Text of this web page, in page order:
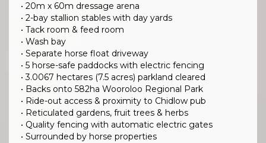
• 20m x 60m dressage arena
• 2-bay stallion stables with day yards
• Tack room & feed room
• Wash bay
• Separate horse float driveway
• 5 horse-safe paddocks with electric fencing
• 3.0067 hectares (7.5 acres) parkland cleared
• Backs onto 582ha Wooroloo Regional Park
• Ride-out access & proximity to Chidlow pub
• Reticulated gardens, fruit trees & herbs
• Quality fencing with automatic electric gates
• Surrounded by horse properties